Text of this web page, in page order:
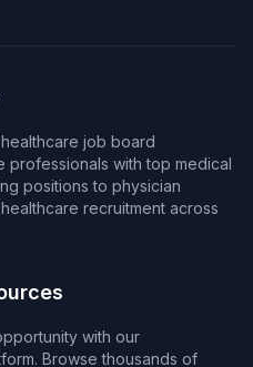
job board
professionals with top medical
positions to physician
recruitment across
with our
Browse thousands of